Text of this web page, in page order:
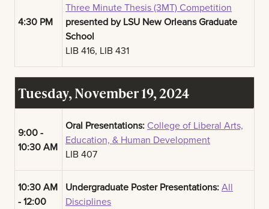
4:30 PM
Three Minute Thesis (3MT) Competition
presented by LSU New Orleans Graduate
School
LIB 416, LIB 431
Tuesday, November 19, 2024
9:00 -
10:30 AM
Oral Presentations: College of Liberal Arts,
Education, & Human Development
LIB 407
10:30 AM
- 12:00
Undergraduate Poster Presentations:All
Disciplines